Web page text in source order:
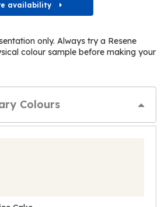
availability
only. Always try a Resene
colour sample before making your
Colours